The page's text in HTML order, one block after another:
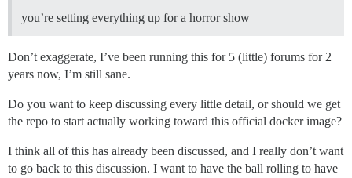
you’re setting everything up for a horror show
Don’t exaggerate, I’ve been running this for 5 (little) forums for 2
years now, I’m still sane.
Do you want to keep discussing every little detail, or should we get
the repo to start actually working toward this official docker image?
I think all of this has already been discussed, and I really don’t want
to go back to this discussion. I want to have the ball rolling to have